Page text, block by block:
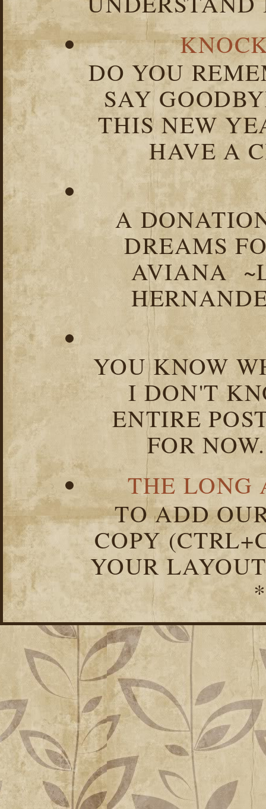
DO YOU
SAY
THIS NEW
HAVE A
A
DREAMS
AVIANA
YOU KNOW
I DON'T
ENTIRE
FOR
THE LONG
TO ADD
COPY
YOUR